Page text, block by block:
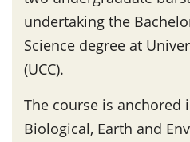
undertaking the
Science degree at
(UCC).
The course is anchored
Biological, Earth and